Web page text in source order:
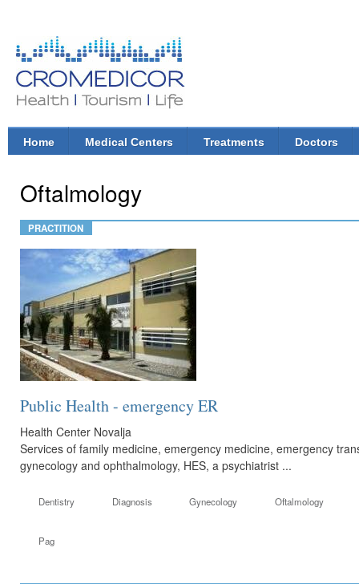
CroMedicor.com
Health |
Tourism
| Life
Main menu
Home Medical Centers Treatments Doctors
Oftalmology
PRACTITION
Public Health - emergency ER
Health Center Novalja
Services of family medicine, emergency medicine, emergency
gynecology and ophthalmology, HES, a psychiatrist ...
Dentistry Diagnosis Gynecology Oftalmology
Pag